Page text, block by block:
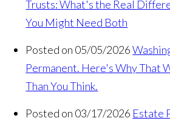
Trusts: What's the Real
You Might Need Both
Posted on 05/05/2026
Permanent. Here's Why That
Than You Think.
Posted on 03/17/2026 Estate